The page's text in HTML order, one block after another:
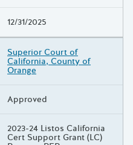
12/31/2025
Superior Court of
California, County of
Orange
Approved
2023-24 Listos California
Cert Support Grant (LC)